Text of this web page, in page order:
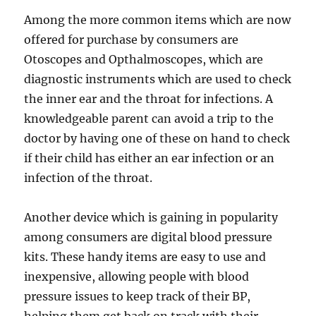
Among the more common items which are now
offered for purchase by consumers are
Otoscopes and Opthalmoscopes, which are
diagnostic instruments which are used to check
the inner ear and the throat for infections. A
knowledgeable parent can avoid a trip to the
doctor by having one of these on hand to check
if their child has either an ear infection or an
infection of the throat.
Another device which is gaining in popularity
among consumers are digital blood pressure
kits. These handy items are easy to use and
inexpensive, allowing people with blood
pressure issues to keep track of their BP,